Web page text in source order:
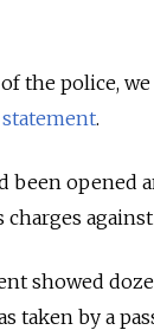
the police,
statement.
been opened
showed
taken by a